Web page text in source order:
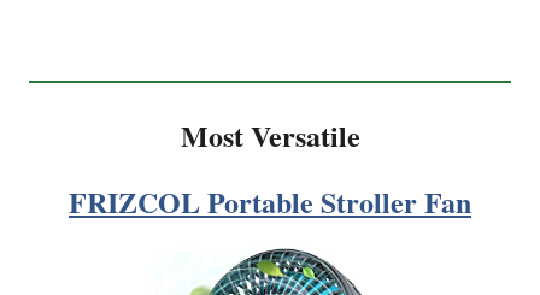
Most Versatile
FRIZCOL Portable Stroller Fan